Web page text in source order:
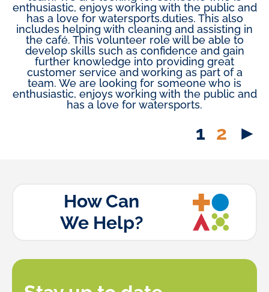
enthusiastic, enjoys working with the public and
has a love for watersports.duties. This also
includes helping with cleaning and assisting in
the café. This volunteer role will be able to
develop skills such as confidence and gain
further knowledge into providing great
customer service and working as part of a
team. We are looking for someone who is
enthusiastic, enjoys working with the public and
has a love for watersports.
1 2 ►
How Can
We Help?